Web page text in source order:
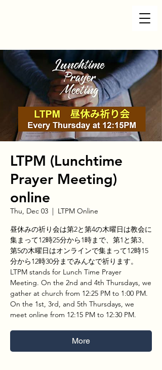
LTPM (Lunchtime
Prayer Meeting)
online
Thu, Dec 03
  |
LTPM Online
昼休みの祈り会は第2と第4の木曜日は教会に
集まって12時25分から1時まで、第1と第3、
第5の木曜日はオンラインで集まって12時15
分から12時30分までみんなで祈ります。
LTPM stands for Lunch Time Prayer
Meeting. On the 2nd and 4th Thursdays, we
gather at church from 12:25 PM to 1:00 PM.
On the 1st, 3rd, and 5th Thursdays, we
meet online from 12:15 PM to 12:30 PM.
More